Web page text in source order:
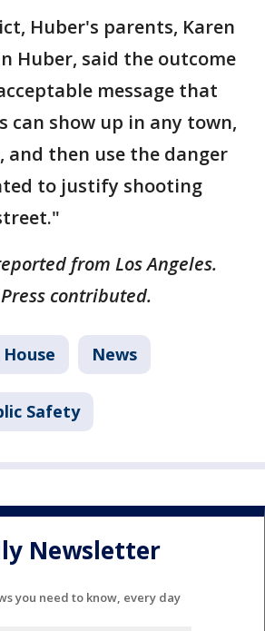
Huber's parents, Karen
Huber, said the outcome
message that
can show up in any town,
and then use the danger
to justify shooting
from Los Angeles.
contributed.
House News
Safety
Newsletter
you need to know, every day